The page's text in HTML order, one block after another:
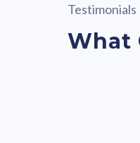
Testimonials
What